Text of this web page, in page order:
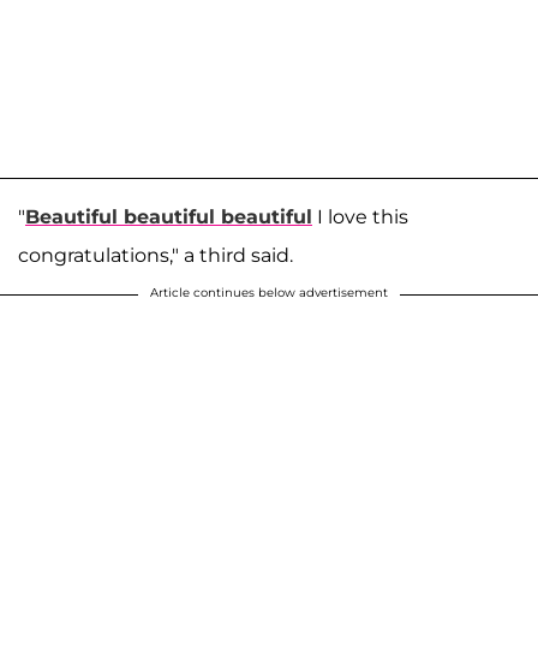
"Beautiful beautiful beautiful I love this
congratulations," a third said.
Article continues below advertisement